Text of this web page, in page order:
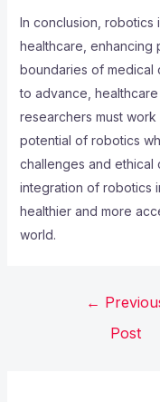
In conclusion, robotics
healthcare, enhancing
boundaries of medical
to advance,
researchers must
potential of robotics
challenges and ethical
integration of robotics
healthier and more
world.
←
Post